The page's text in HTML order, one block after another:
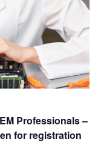
Professionals –
for registration